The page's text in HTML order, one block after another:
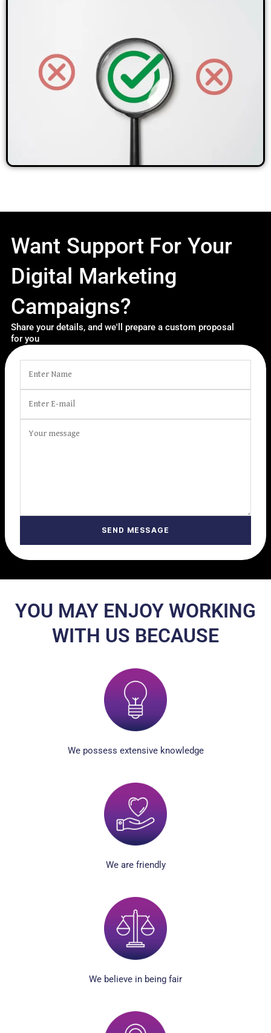
Want Support For Your
Digital Marketing
Campaigns?
Share your details, and we'll prepare a custom proposal
for you
YOU MAY ENJOY WORKING
WITH US BECAUSE
We possess extensive knowledge
We are friendly
We believe in being fair